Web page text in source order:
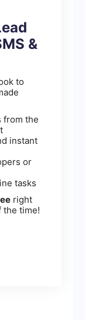
&
to
from the
instant
or
tasks
right
the time!